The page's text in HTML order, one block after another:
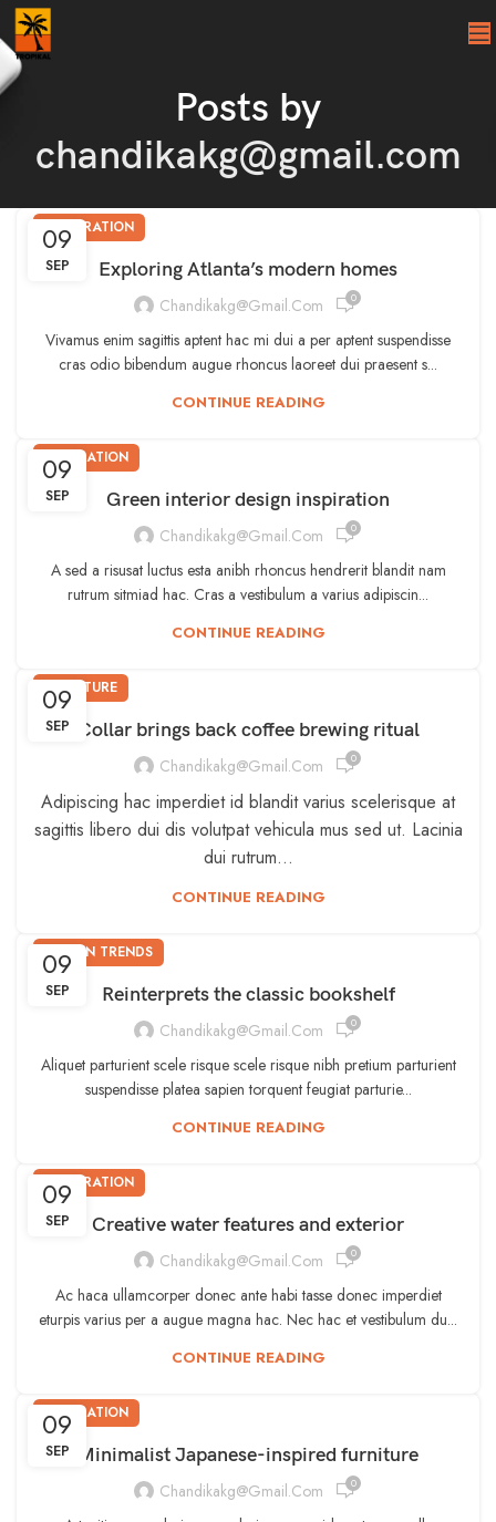
Posts by
chandikakg@gmail.com
09
SEP
DECORATION
Exploring Atlanta’s modern homes
Chandikakg@gmail.com 0
Vivamus enim sagittis aptent hac mi dui a per aptent suspendisse
cras odio bibendum augue rhoncus laoreet dui praesent s...
CONTINUE READING
09
SEP
INSPIRATION
Green interior design inspiration
Chandikakg@gmail.com 0
A sed a risusat luctus esta anibh rhoncus hendrerit blandit nam
rutrum sitmiad hac. Cras a vestibulum a varius adipiscin...
CONTINUE READING
09
SEP
FURNITURE
Collar brings back coffee brewing ritual
Chandikakg@gmail.com 0
Adipiscing hac imperdiet id blandit varius scelerisque at
sagittis libero dui dis volutpat vehicula mus sed ut. Lacinia
dui rutrum…
CONTINUE READING
09
SEP
DESIGN TRENDS
Reinterprets the classic bookshelf
Chandikakg@gmail.com 0
Aliquet parturient scele risque scele risque nibh pretium parturient
suspendisse platea sapien torquent feugiat parturie...
CONTINUE READING
09
SEP
DECORATION
Creative water features and exterior
Chandikakg@gmail.com 0
Ac haca ullamcorper donec ante habi tasse donec imperdiet
eturpis varius per a augue magna hac. Nec hac et vestibulum du...
CONTINUE READING
09
SEP
INSPIRATION
Minimalist Japanese-inspired furniture
Chandikakg@gmail.com 0